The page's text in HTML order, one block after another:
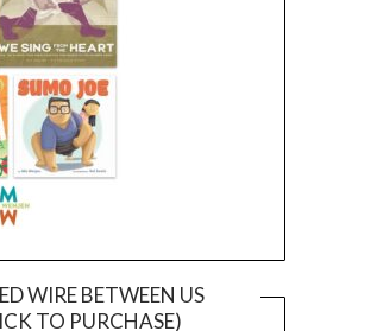
WIRE BETWEEN US
TO PURCHASE)